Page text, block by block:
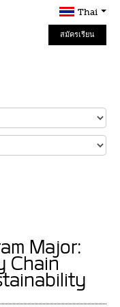
Thai
สมัครเรียน
Online
Major:
Chain